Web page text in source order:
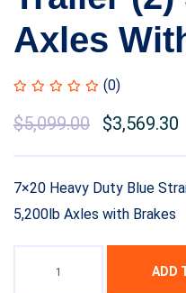
Axles
(0)
$5,099.00 $3,569.30
7×20 Heavy Duty Blue
5,200lb Axles with Brakes
ADD